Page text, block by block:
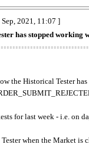
Sep, 2021, 11:07 ]
has stopped working
the Historical Tester
for last week - i.e. on
when the Market is